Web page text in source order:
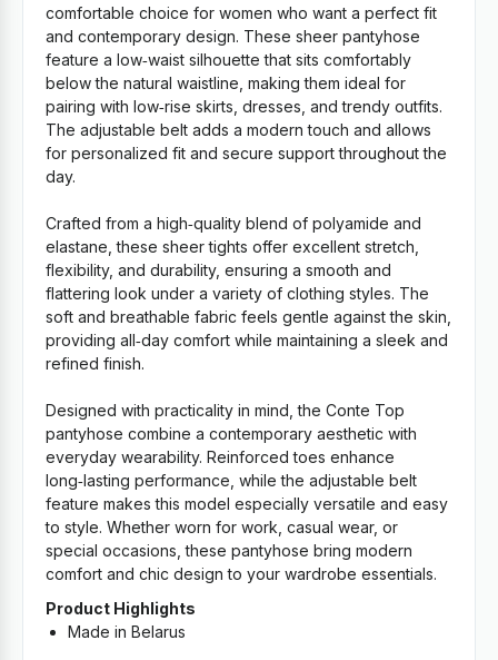
comfortable choice for women who want a perfect fit
and contemporary design. These sheer pantyhose
feature a low‑waist silhouette that sits comfortably
below the natural waistline, making them ideal for
pairing with low‑rise skirts, dresses, and trendy outfits.
The adjustable belt adds a modern touch and allows
for personalized fit and secure support throughout the
day.
Crafted from a high‑quality blend of polyamide and
elastane, these sheer tights offer excellent stretch,
flexibility, and durability, ensuring a smooth and
flattering look under a variety of clothing styles. The
soft and breathable fabric feels gentle against the skin,
providing all‑day comfort while maintaining a sleek and
refined finish.
Designed with practicality in mind, the Conte Top
pantyhose combine a contemporary aesthetic with
everyday wearability. Reinforced toes enhance
long‑lasting performance, while the adjustable belt
feature makes this model especially versatile and easy
to style. Whether worn for work, casual wear, or
special occasions, these pantyhose bring modern
comfort and chic design to your wardrobe essentials.
Product Highlights
Made in Belarus